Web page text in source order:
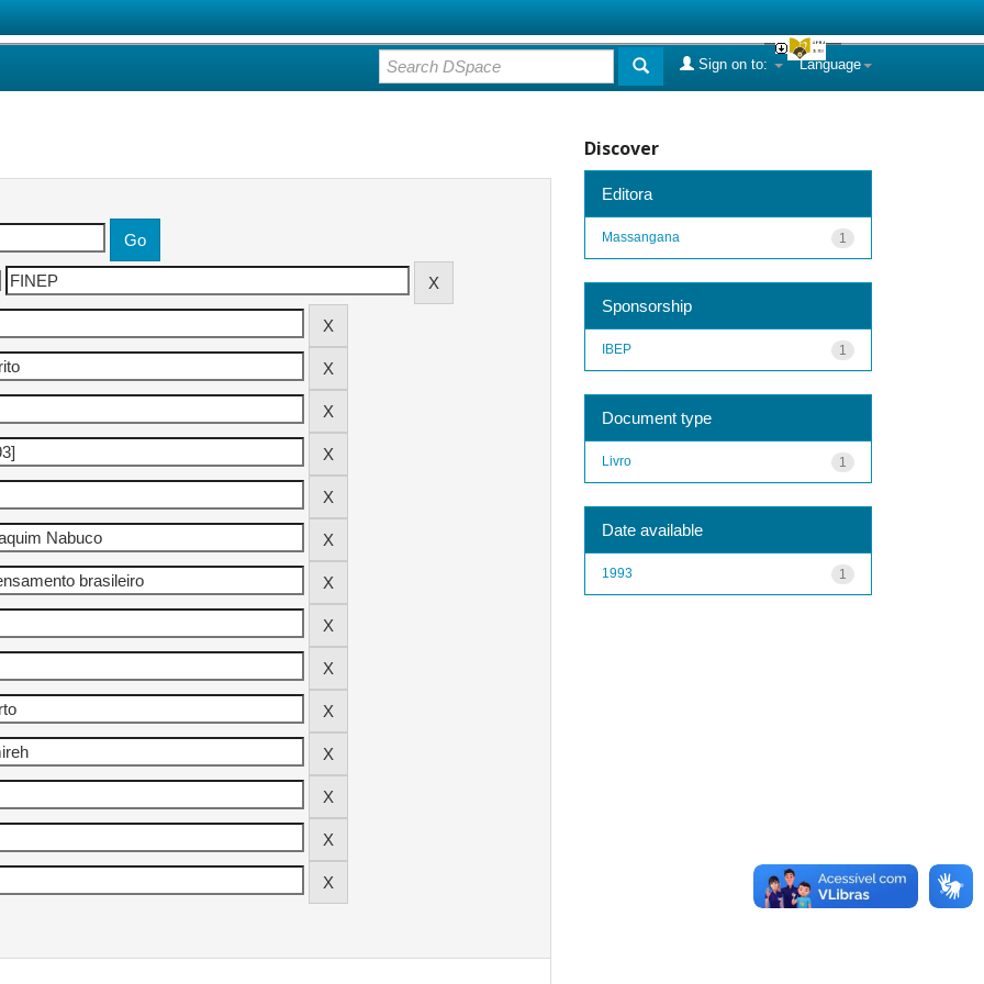
Language
Sign on to:
Discover
Editora
1
Massangana
Sponsorship
1
IBEP
Document type
1
Livro
Date available
1
1993